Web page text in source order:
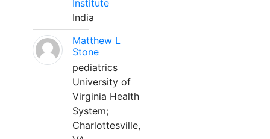
Institute
India
Matthew L
Stone
pediatrics
University of
Virginia Health
System;
Charlottesville,